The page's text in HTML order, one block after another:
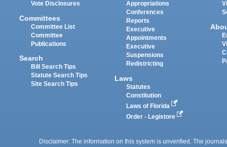
Vote Disclosures
Committees
Committee List
Committee
Publications
Search
Bill Search Tips
Statute Search Tips
Site Search Tips
Appropriations
Conferences
Reports
Executive
Appointments
Executive
Suspensions
Redistricting
Laws
Statutes
Constitution
Laws of Florida
Order - Legistore
Disclaimer: The information on this system is unverified. The